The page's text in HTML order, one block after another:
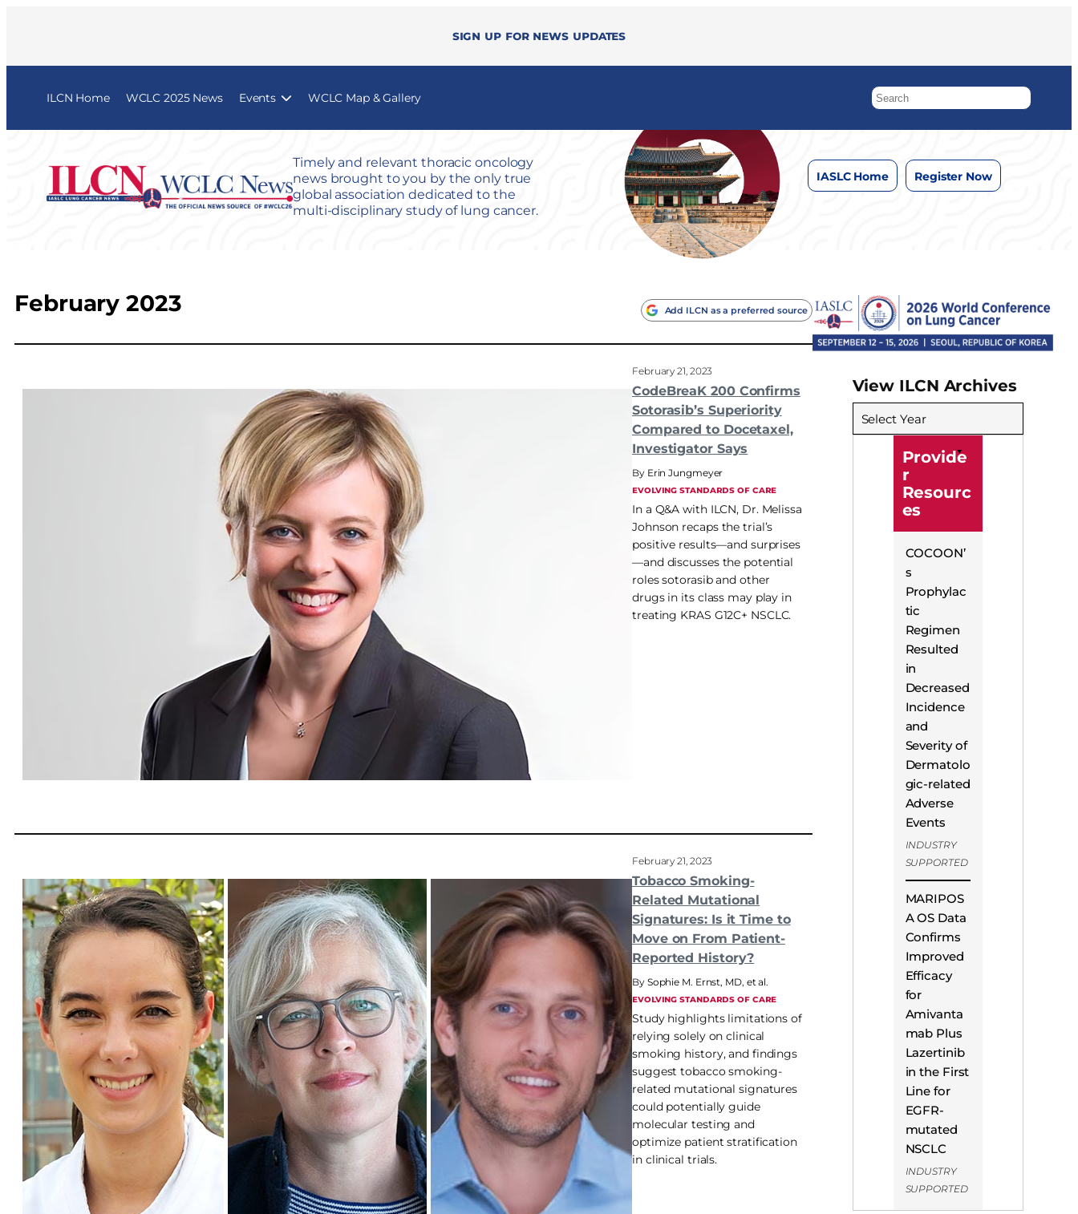
Sign up for news updates
ILCN Home WCLC 2025 News Events WCLC Map & Gallery
Timely and relevant thoracic oncology
news brought to you by the only true
global association dedicated to the
multi-disciplinary study of lung cancer.
IASLC Home Register Now
February 2023 Add ILCN as a preferred source
February 21, 2023
CodeBreaK 200 Confirms
Sotorasib’s Superiority
Compared to Docetaxel,
Investigator Says
Erin Jungmeyer
EVOLVING STANDARDS OF CARE
In a Q&A with ILCN, Dr. Melissa
Johnson recaps the trial’s
positive results—and surprises
—and discusses the potential
roles sotorasib and other
drugs in its class may play in
treating KRAS G12C+ NSCLC.
February 21, 2023
Tobacco Smoking-
Related Mutational
Signatures: Is it Time to
Move on From Patient-
Reported History?
Sophie M. Ernst, MD, et al.
EVOLVING STANDARDS OF CARE
Study highlights limitations of
relying solely on clinical
smoking history, and findings
suggest tobacco smoking-
related mutational signatures
could potentially guide
molecular testing and
optimize patient stratification
in clinical trials.
View ILCN Archives
Select Year
Provide
r
Resourc
es
COCOON’
s
Prophylac
tic
Regimen
Resulted
in
Decreased
Incidence
and
Severity of
Dermatolo
gic-related
Adverse
Events
INDUSTRY
SUPPORTED
MARIPOS
A OS Data
Confirms
Improved
Efficacy
for
Amivanta
mab Plus
Lazertinib
in the First
Line for
EGFR-
mutated
NSCLC
INDUSTRY
SUPPORTED